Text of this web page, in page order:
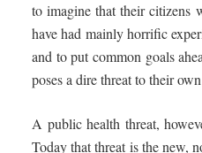
to imagine that their citizens
have had mainly horrific
and to put common goals
poses a dire threat to their
A public health threat,
Today that threat is the new,